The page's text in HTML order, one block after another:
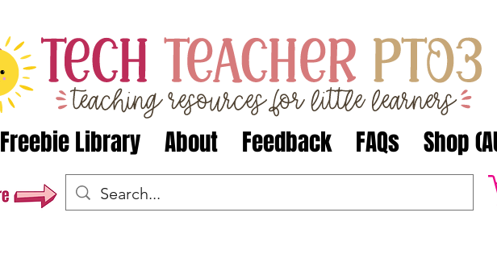
Freebie Library About Feedback FAQs Shop